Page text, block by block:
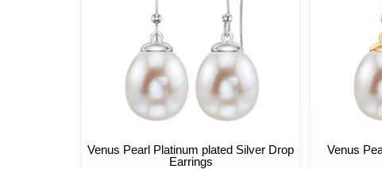
Venus Pearl Platinum plated Silver Drop
Earrings
Venus